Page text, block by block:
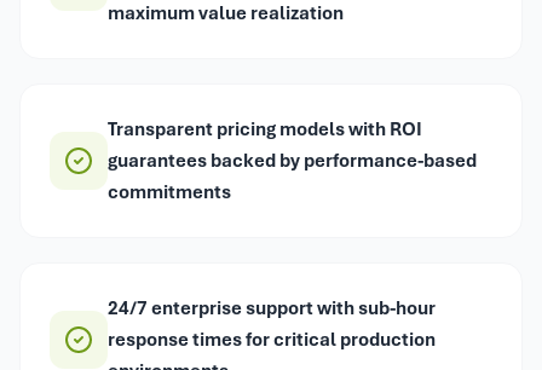
maximum value realization
Transparent pricing models with ROI
guarantees backed by performance-based
commitments
24/7 enterprise support with sub-hour
response times for critical production